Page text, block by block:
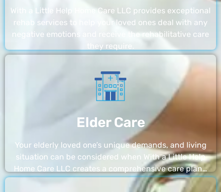
With a Little Help Home Care LLC provides exceptional
rehab services to help your loved ones deal with any
negative emotions and receive the rehabilitative care
they require.
Elder Care
Your elderly loved one’s unique demands, and living
situation can be considered when With a Little Help
Home Care LLC creates a comprehensive care plan…